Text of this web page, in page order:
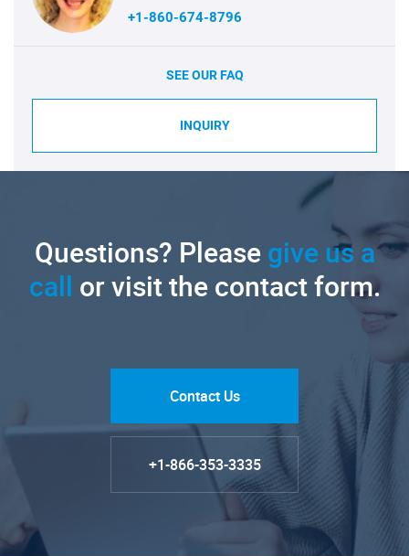
+1-860-674-8796
SEE OUR FAQ
INQUIRY
Questions? Pleasegive us a
call or visit the contact form.
Contact Us
+1-866-353-3335